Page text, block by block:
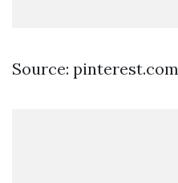
Source: pinterest.com